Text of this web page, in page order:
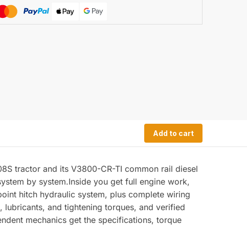
Add to cart
tractor and its V3800-CR-TI common rail diesel
by system.Inside you get full engine work,
hitch hydraulic system, plus complete wiring
lubricants, and tightening torques, and verified
mechanics get the specifications, torque